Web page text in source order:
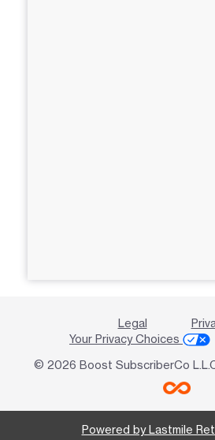
Legal
Your Privacy Choices
© 2026 Boost SubscriberCo
Powered by Lastmile